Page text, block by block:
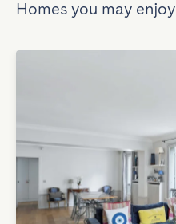
Homes you may enjoy